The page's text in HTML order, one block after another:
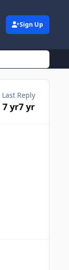
Sign Up
Last Reply
7 yr7 yr